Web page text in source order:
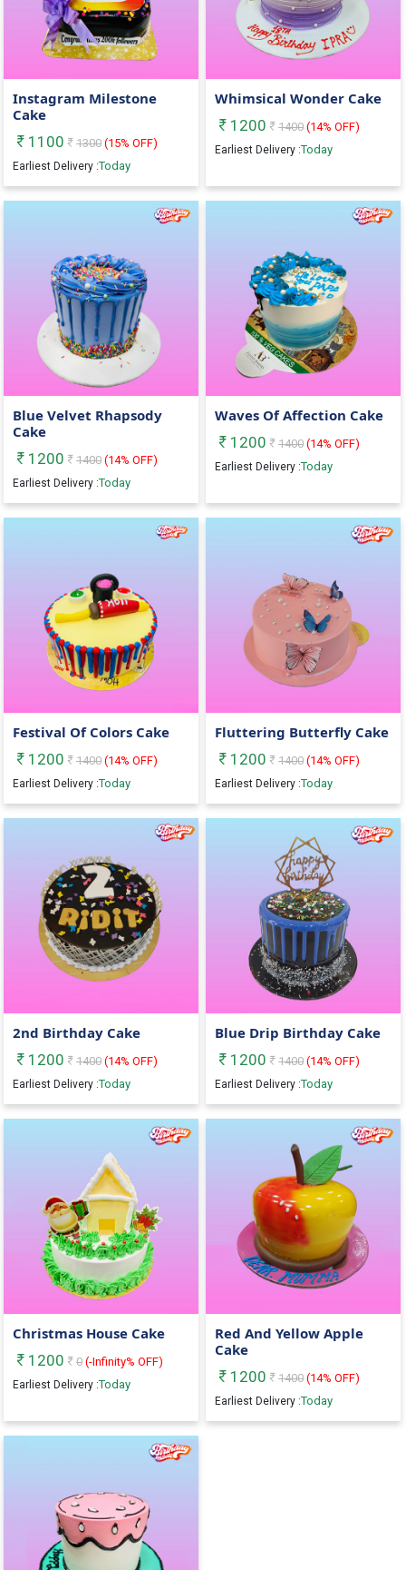
Instagram Milestone
Cake
1100
1300 (15% OFF)
Earliest Delivery :Today
Whimsical Wonder Cake
1200
1400 (14% OFF)
Earliest Delivery :Today
Blue Velvet Rhapsody
Cake
1200
1400 (14% OFF)
Earliest Delivery :Today
Waves Of Affection Cake
1200
1400 (14% OFF)
Earliest Delivery :Today
Festival Of Colors Cake
1200
1400 (14% OFF)
Earliest Delivery :Today
Fluttering Butterfly Cake
1200
1400 (14% OFF)
Earliest Delivery :Today
2nd Birthday Cake
1200
1400 (14% OFF)
Earliest Delivery :Today
Blue Drip Birthday Cake
1200
1400 (14% OFF)
Earliest Delivery :Today
Christmas House Cake
1200
0 (-Infinity% OFF)
Earliest Delivery :Today
Red And Yellow Apple
Cake
1200
1400 (14% OFF)
Earliest Delivery :Today